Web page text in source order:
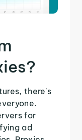
there's
for
ad